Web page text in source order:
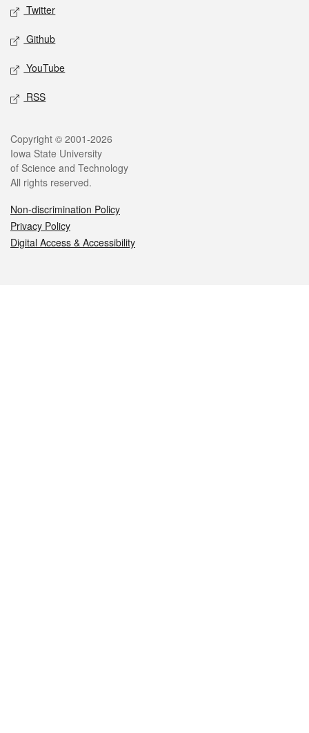
Twitter
Github
YouTube
RSS
Legal
Copyright © 2001-2026
Iowa State University
of Science and Technology
All rights reserved.
Non-discrimination Policy
Privacy Policy
Digital Access & Accessibility